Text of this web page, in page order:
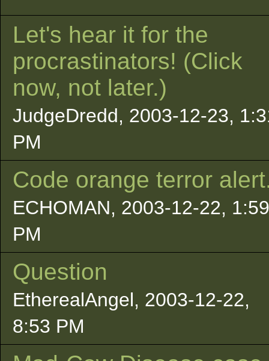
Let's hear it for the
procrastinators! (Click
now, not later.)
JudgeDredd, 2003-12-23,
PM
Code orange terror
ECHOMAN, 2003-12-22, 1:59
PM
Question
EtherealAngel, 2003-12-22,
8:53 PM